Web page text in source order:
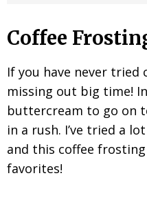
Coffee
If you have never tried
missing out big time!
buttercream to go on
in a rush. I’ve tried a
and this coffee
favorites!